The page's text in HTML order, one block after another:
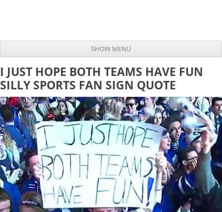
SHOW MENU
I JUST HOPE BOTH TEAMS HAVE FUN
SILLY SPORTS FAN SIGN QUOTE